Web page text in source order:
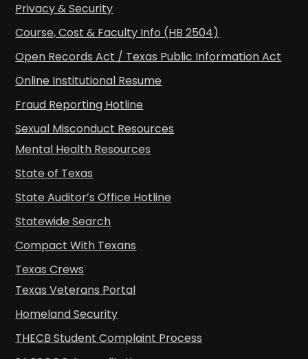
Privacy & Security
Course, Cost & Faculty Info (HB 2504)
Open Records Act / Texas Public Information Act
Online Institutional Resume
Fraud Reporting Hotline
Sexual Misconduct Resources
Mental Health Resources
State of Texas
State Auditor’s Office Hotline
Statewide Search
Compact With Texans
Texas Crews
Texas Veterans Portal
Homeland Security
THECB Student Complaint Process